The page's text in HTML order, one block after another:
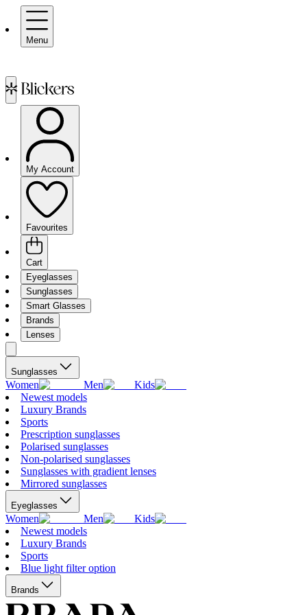
Menu
My Account
Favourites
Cart
Eyeglasses
Sunglasses
Smart Glasses
Brands
Lenses
Sunglasses
Women Men
Kids
Newest models
Luxury Brands
Sports
Prescription sunglasses
Polarised sunglasses
Non-polarised sunglasses
Sunglasses with gradient lenses
Mirrored sunglasses
Eyeglasses
Women Men
Kids
Newest models
Luxury Brands
Sports
Blue light filter option
Brands